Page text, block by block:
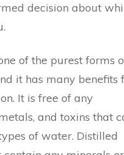
decision about
of the purest forms
it has many benefits
It is free of any
and toxins that
of water. Distilled